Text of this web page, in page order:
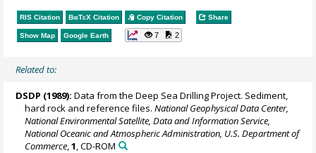
RIS Citation BibTeX Citation Copy Citation Share
Show Map Google Earth 7 2
Related to:
DSDP (1989): Data from the Deep Sea Drilling Project. Sediment,
hard rock and reference files.National Geophysical Data Center,
National Environmental Satellite, Data and Information Service,
National Oceanic and Atmospheric Administration, U.S. Department of
Commerce ,1 , CD-ROM